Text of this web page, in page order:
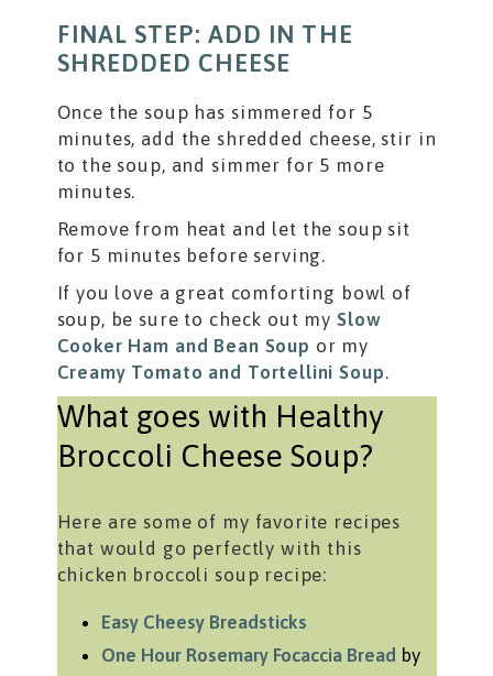
FINAL STEP: ADD IN THE
SHREDDED CHEESE
Once the soup has simmered for 5
minutes, add the shredded cheese, stir in
to the soup, and simmer for 5 more
minutes.
Remove from heat and let the soup sit
for 5 minutes before serving.
If you love a great comforting bowl of
soup, be sure to check out mySlow
Cooker Ham and Bean Soup or my
Creamy Tomato and Tortellini Soup.
What goes with Healthy
Broccoli Cheese Soup?
Here are some of my favorite recipes
that would go perfectly with this
chicken broccoli soup recipe:
Easy Cheesy Breadsticks
One Hour Rosemary Focaccia Bread by